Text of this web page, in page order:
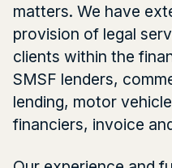
matters. We have
provision of legal
clients within the
SMSF lenders,
lending, motor
financiers, invoice